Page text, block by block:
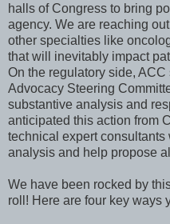
halls of Congress to bring
agency. We are reaching
other specialties like
that will inevitably impact
On the regulatory side,
Advocacy Steering
substantive analysis and
anticipated this action from
technical expert
analysis and help propose
We have been rocked by
roll! Here are four key ways